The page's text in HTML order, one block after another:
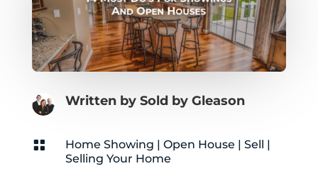
Written by Sold by Gleason
 Home Showing | Open House | Sell |
Selling Your Home